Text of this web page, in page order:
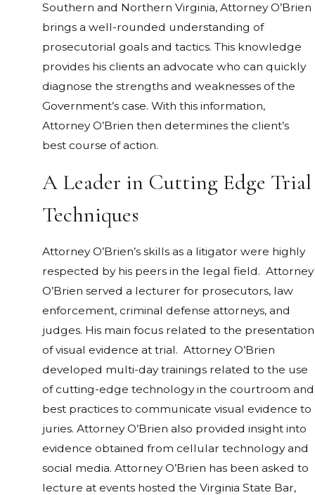
Southern and Northern Virginia, Attorney O’Brien
brings a well-rounded understanding of
prosecutorial goals and tactics. This knowledge
provides his clients an advocate who can quickly
diagnose the strengths and weaknesses of the
Government’s case. With this information,
Attorney O’Brien then determines the client’s
best course of action.
A Leader in Cutting Edge Trial
Techniques
Attorney O’Brien’s skills as a litigator were highly
respected by his peers in the legal field. Attorney
O’Brien served a lecturer for prosecutors, law
enforcement, criminal defense attorneys, and
judges. His main focus related to the presentation
of visual evidence at trial. Attorney O’Brien
developed multi-day trainings related to the use
of cutting-edge technology in the courtroom and
best practices to communicate visual evidence to
juries. Attorney O’Brien also provided insight into
evidence obtained from cellular technology and
social media. Attorney O’Brien has been asked to
lecture at events hosted the Virginia State Bar,